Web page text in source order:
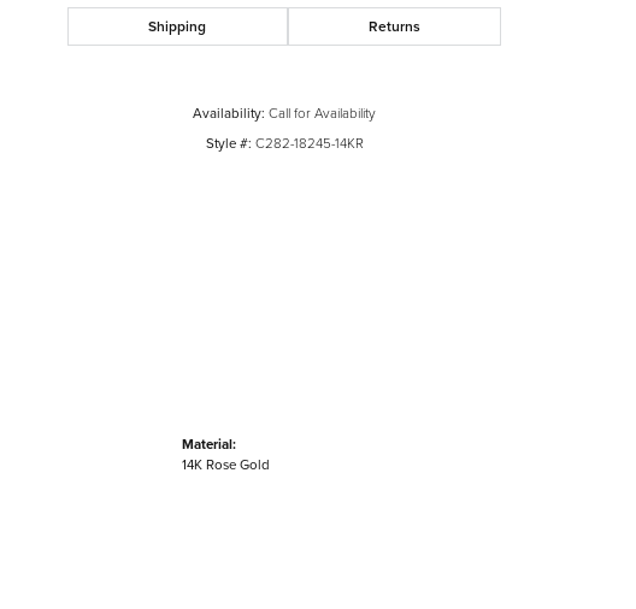
Shipping Returns
Availability: Call for Availability
Style #: C282-18245-14KR
Material:
14K Rose Gold